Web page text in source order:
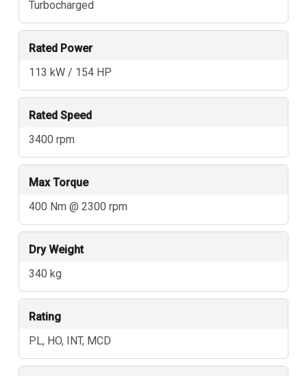
Turbocharged
Rated Power
113 kW / 154 HP
Rated Speed
3400 rpm
Max Torque
400 Nm @ 2300 rpm
Dry Weight
340 kg
Rating
PL, HO, INT, MCD